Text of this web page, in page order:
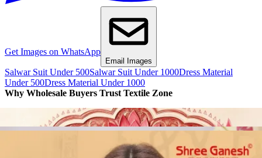
Get Images on WhatsApp
Email Images
Salwar Suit Under 500Salwar Suit Under 1000Dress Material
Under 500Dress Material Under 1000
Why Wholesale Buyers Trust Textile Zone
4.7 Google Ratingfrom Verified Buyers
🚚24 Hours DispatchGuarantee
100% Quality Checked Products